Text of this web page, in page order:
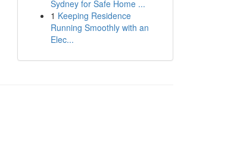
Sydney for Safe Home ...
1 Keeping Residence
Running Smoothly with an
Elec...